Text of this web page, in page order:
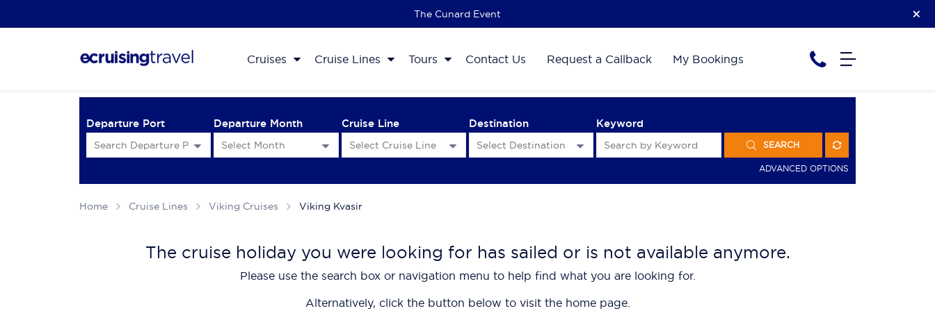
The 2027 Cruise Sale
Cruises Cruise Lines Tours Contact Us Request a Callback My Bookings
Departure Port Departure Month Cruise Line Destination Keyword
SEARCH
ADVANCED OPTIONS
Home Cruise Lines Viking Cruises Viking Kvasir
The cruise holiday you were looking for has sailed or is not available anymore.
Please use the search box or navigation menu to help find what you are looking for.
Alternatively, click the button below to visit the home page.